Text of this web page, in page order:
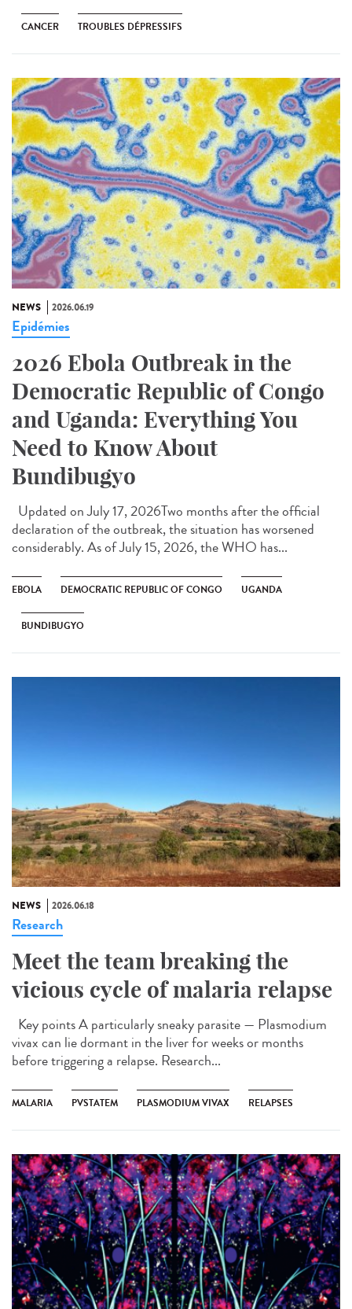
CANCER TROUBLES DÉPRESSIFS
NEWS 2026.06.19
Epidémies
2026 Ebola Outbreak in the
Democratic Republic of Congo
and Uganda: Everything You
Need to Know About
Bundibugyo
Updated on July 17, 2026Two months after the official
declaration of the outbreak, the situation has worsened
considerably. As of July 15, 2026, the WHO has...
EBOLA DEMOCRATIC REPUBLIC OF CONGO UGANDA
BUNDIBUGYO
NEWS 2026.06.18
Research
Meet the team breaking the
vicious cycle of malaria relapse
Key points A particularly sneaky parasite — Plasmodium
vivax can lie dormant in the liver for weeks or months
before triggering a relapse. Research...
MALARIA PVSTATEM PLASMODIUM VIVAX RELAPSES